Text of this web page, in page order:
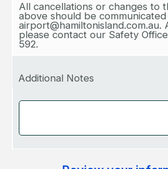
All cancellations or changes to
above should be
airport@hamiltonisland.com.au.
please contact our Safety
592.
Additional Notes